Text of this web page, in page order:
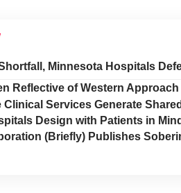
Minnesota Hospitals
Reflective of Western
Clinical Services Generate
Design with Patients in
(Briefly) Publishes